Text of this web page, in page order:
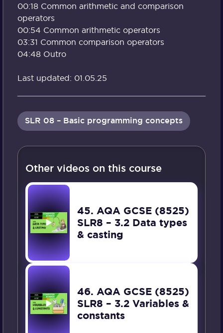
00:18 Common arithmetic and comparison
operators
00:54 Common arithmetic operators
03:31 Common comparison operators
04:48 Outro
Last updated: 01.05.25
SLR 08 – Basic programming concepts
Other videos on this course
45. AQA GCSE (8525)
SLR8 – 3.2 Data types
& casting
46. AQA GCSE (8525)
SLR8 – 3.2 Variables &
constants